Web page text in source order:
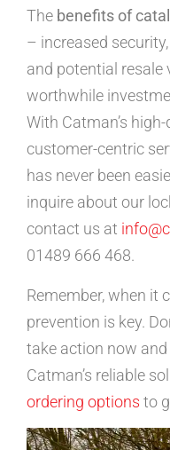
The benefits of
– increased
and potential resale
worthwhile
With Catman’s
customer-centric
has never been
inquire about our
contact us at
01489 666 468.
Remember, when it
prevention is key.
take action now
Catman’s reliable
ordering options to